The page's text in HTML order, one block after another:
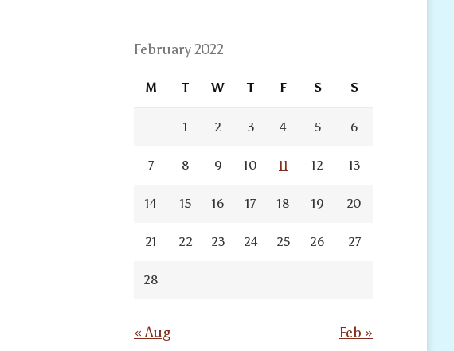
February 2022
M T W T F S S
1 2 3 4 5 6
7 8 9 10 11 12 13
14 15 16 17 18 19 20
21 22 23 24 25 26 27
28
« Aug Feb »